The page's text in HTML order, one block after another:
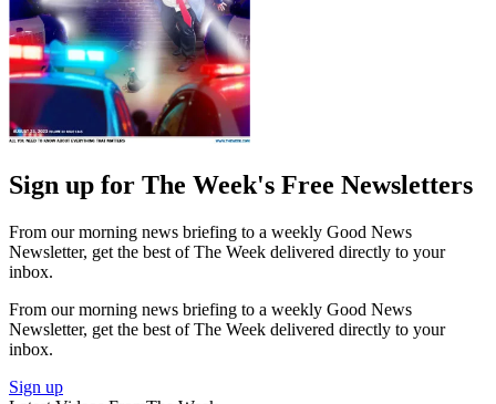
Sign up for The Week's Free Newsletters
From our morning news briefing to a weekly Good News
Newsletter, get the best of The Week delivered directly to your
inbox.
From our morning news briefing to a weekly Good News
Newsletter, get the best of The Week delivered directly to your
inbox.
Sign up